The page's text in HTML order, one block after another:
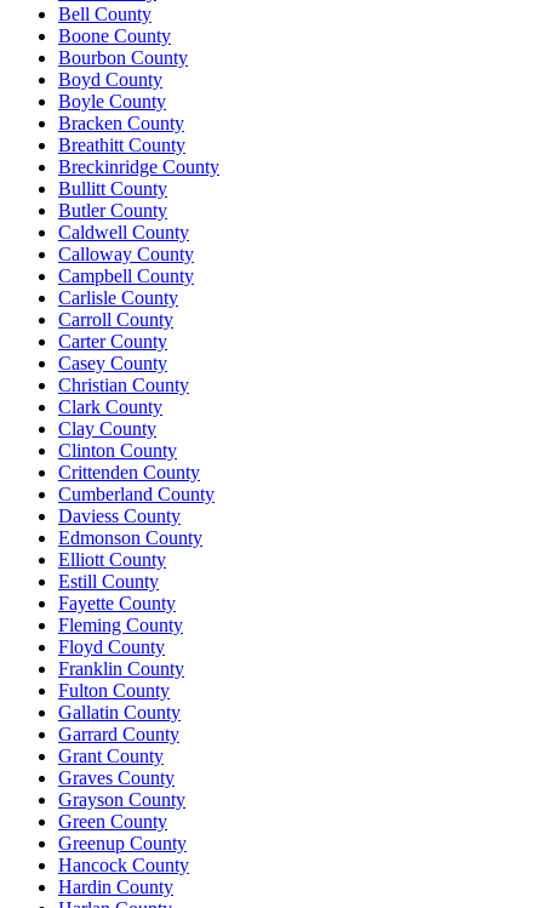
Bell County
Boone County
Bourbon County
Boyd County
Boyle County
Bracken County
Breathitt County
Breckinridge County
Bullitt County
Butler County
Caldwell County
Calloway County
Campbell County
Carlisle County
Carroll County
Carter County
Casey County
Christian County
Clark County
Clay County
Clinton County
Crittenden County
Cumberland County
Daviess County
Edmonson County
Elliott County
Estill County
Fayette County
Fleming County
Floyd County
Franklin County
Fulton County
Gallatin County
Garrard County
Grant County
Graves County
Grayson County
Green County
Greenup County
Hancock County
Hardin County